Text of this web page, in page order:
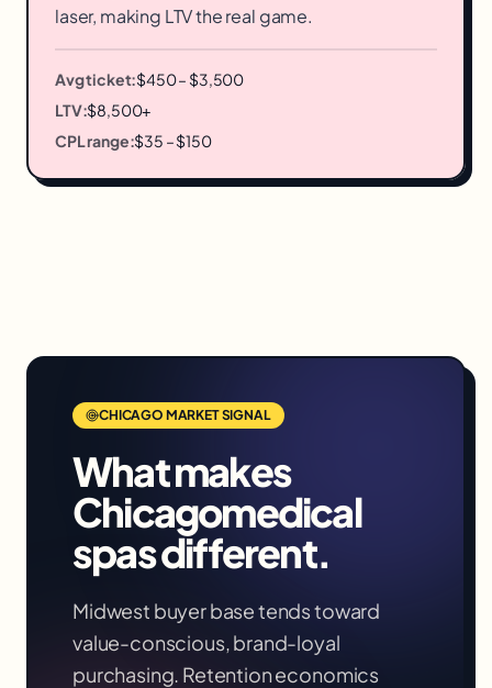
laser, making LTV the real game.
Avg ticket:$450 – $3,500
LTV:$8,500+
CPL range:$35 – $150
CHICAGO MARKET SIGNAL
What makes
Chicagomedical
spasdifferent.
Midwest buyer base tends toward
value-conscious, brand-loyal
purchasing. Retention economics